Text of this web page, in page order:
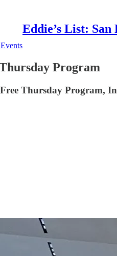
Eddie’s List:
Program
Thursday Program,